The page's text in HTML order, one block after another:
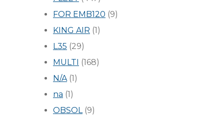
FOR EMB120 (9)
KING AIR (1)
L35 (29)
MULTI (168)
N/A(1)
na (1)
OBSOL(9)